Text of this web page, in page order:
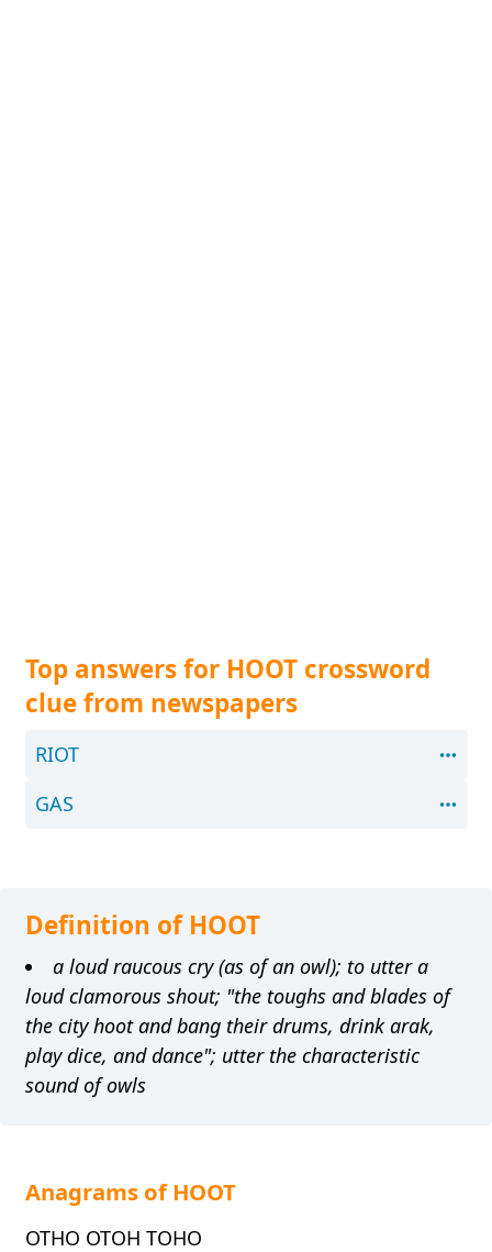
Top answers for HOOT crossword
clue from newspapers
RIOT
GAS
Definition of HOOT
a loud raucous cry (as of an owl); to utter a
loud clamorous shout; "the toughs and blades of
the city hoot and bang their drums, drink arak,
play dice, and dance"; utter the characteristic
sound of owls
Anagrams of HOOT
OTHO OTOH TOHO